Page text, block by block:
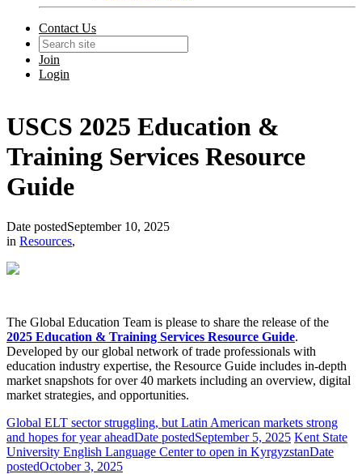
Contact Us
Join
Login
USCS 2025 Education &
Training Services Resource
Guide
Date postedSeptember 10, 2025
in Resources,
The Global Education Team is please to share the release of the
2025 Education & Training Services Resource Guide.
Developed by our global network of trade professionals with
education industry expertise, the Resource Guide includes in-depth
market snapshots for over 40 markets including an overview, digital
market strategies, and opportunities.
Global ELT sector struggling, but Latin American markets strong
and hopes for year aheadDate postedSeptember 5, 2025 Kent State
University English Language Center to open in KyrgyzstanDate
postedOctober 3, 2025